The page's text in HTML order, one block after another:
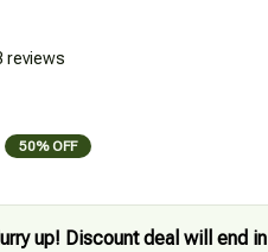
reviews
50% OFF
up! Discount deal will end in